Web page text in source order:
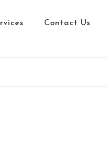
Contact Us